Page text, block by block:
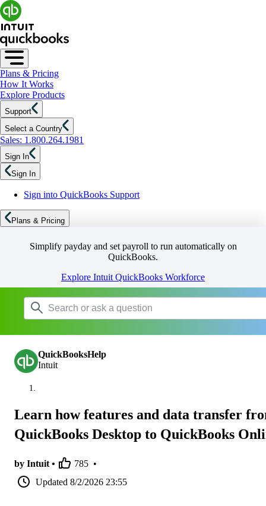
Plans & Pricing
How It Works
Explore Products
Support
Select a Country
Sales: 1.800.264.1981
Sign In
Sign In
Sign into QuickBooks Support
Plans & Pricing
Simplify payday and set payroll to run automatically on
QuickBooks.
Explore Intuit QuickBooks Workforce
QuickBooksHelp
Intuit
Learn how features and data transfer
QuickBooks Desktop to QuickBooks
by Intuit • 785 •
Updated 8/2/2026 23:55